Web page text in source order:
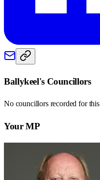
Ballykeel's Councillors
No councillors recorded for this
Your MP